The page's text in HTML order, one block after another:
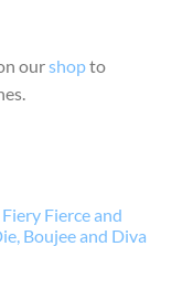
ourshopto
Fierce and
Boujee and Diva